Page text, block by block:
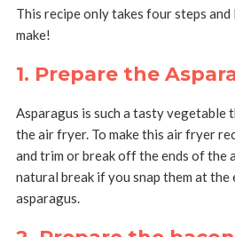
This recipe only takes four steps
make!
1. Prepare the
Asparagus is such a tasty vegetable
the air fryer. To make this air fryer
and trim or break off the ends of the
natural break if you snap them at the
asparagus.